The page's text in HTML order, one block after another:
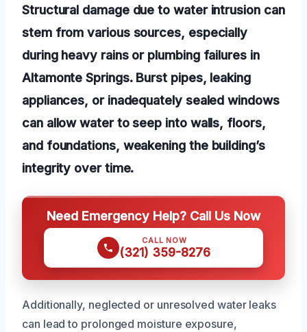
Structural damage due to water intrusion can
stem from various sources, especially
during heavy rains or plumbing failures in
Altamonte Springs. Burst pipes, leaking
appliances, or inadequately sealed windows
can allow water to seep into walls, floors,
and foundations, weakening the building’s
integrity over time.
Need Emergency Help? Call Us Now
CALL NOW
(321) 359-8276
Additionally, neglected or unresolved water leaks
can lead to prolonged moisture exposure,